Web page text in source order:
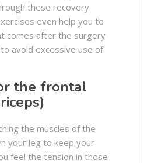
these recovery
even help you to
comes after the surgery
avoid excessive use of
the frontal
the muscles of the
your leg to keep your
feel the tension in those